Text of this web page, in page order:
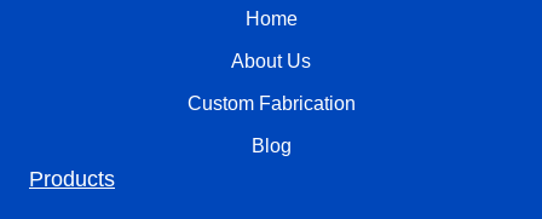
Home
About Us
Custom Fabrication
Blog
Products